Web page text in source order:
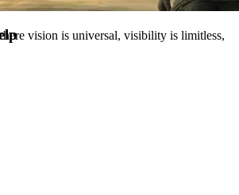
vision is universal, visibility is limitless,